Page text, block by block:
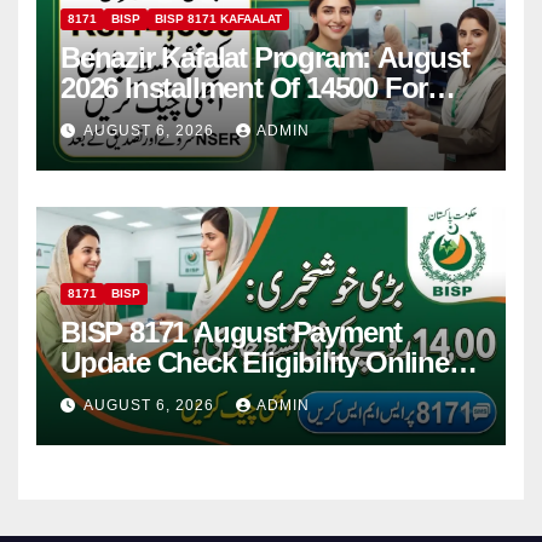
8171 BISP BISP 8171 KAFAALAT
Benazir Kafalat Program: August
2026 Installment Of 14500 For
Women
AUGUST 6, 2026 ADMIN
8171 BISP
BISP 8171 August Payment
Update Check Eligibility Online
Via CNIC
AUGUST 6, 2026 ADMIN